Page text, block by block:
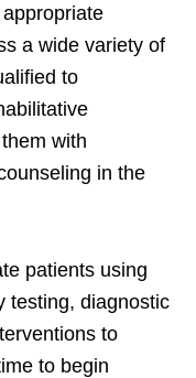
a wide variety of
to
with
in the
patients using
testing, diagnostic
to
to begin